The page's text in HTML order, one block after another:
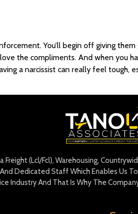
You’ll begin off giving
the compliments. And when you
a narcissist can really feel tough,
Freight (Lcl/Fcl), Warehousing,
Dedicated Staff Which Enables Us
Industry And That Is Why The